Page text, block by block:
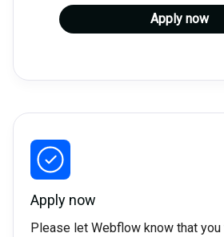
Apply now
Apply now
Please let Webflow know that